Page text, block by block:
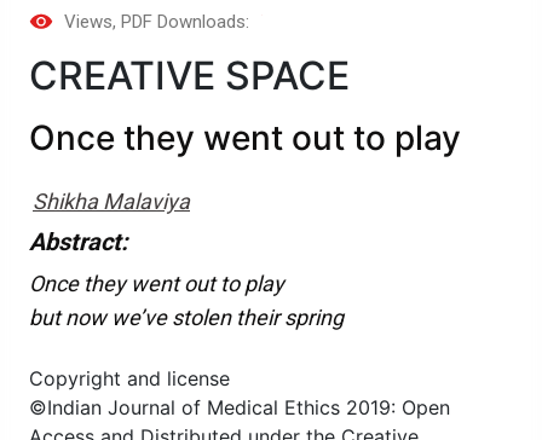
Views, PDF Downloads:
CREATIVE SPACE
Once they went out to play
Shikha Malaviya
Abstract:
Once they went out to play
but now we’ve stolen their spring
Copyright and license
©Indian Journal of Medical Ethics 2019: Open